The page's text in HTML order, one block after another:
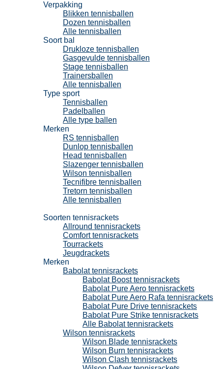
Verpakking
Blikken tennisballen
Dozen tennisballen
Alle tennisballen
Soort bal
Drukloze tennisballen
Gasgevulde tennisballen
Stage tennisballen
Trainersballen
Alle tennisballen
Type sport
Tennisballen
Padelballen
Alle type ballen
Merken
RS tennisballen
Dunlop tennisballen
Head tennisballen
Slazenger tennisballen
Wilson tennisballen
Tecnifibre tennisballen
Tretorn tennisballen
Alle tennisballen
Soorten tennisrackets
Allround tennisrackets
Comfort tennisrackets
Tourrackets
Jeugdrackets
Merken
Babolat tennisrackets
Babolat Boost tennisrackets
Babolat Pure Aero tennisrackets
Babolat Pure Aero Rafa tennisrackets
Babolat Pure Drive tennisrackets
Babolat Pure Strike tennisrackets
Alle Babolat tennisrackets
Wilson tennisrackets
Wilson Blade tennisrackets
Wilson Burn tennisrackets
Wilson Clash tennisrackets